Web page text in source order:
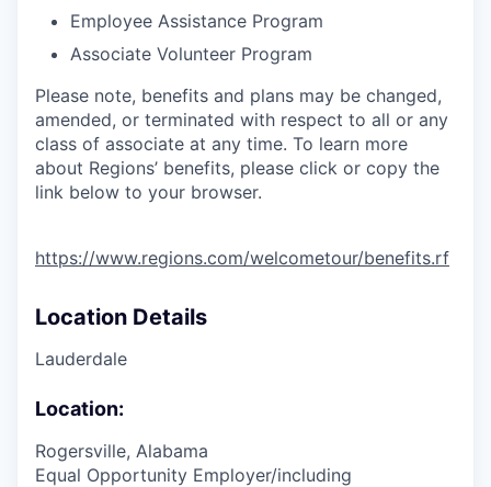
Employee Assistance Program
Associate Volunteer Program
Please note, benefits and plans may be changed,
amended, or terminated with respect to all or any
class of associate at any time. To learn more
about Regions’ benefits, please click or copy the
link below to your browser.
https://www.regions.com/welcometour/benefits.rf
Location Details
Lauderdale
Location:
Rogersville, Alabama
Equal Opportunity Employer/including